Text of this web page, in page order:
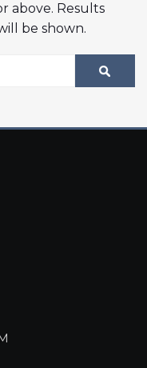
above. Results
be shown.